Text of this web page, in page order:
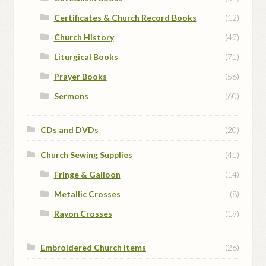
Certificates & Church Record Books
(12)
Church History
(47)
Liturgical Books
(71)
Prayer Books
(56)
Sermons
(60)
CDs and DVDs (20)
Church Sewing Supplies
(41)
Fringe & Galloon
(14)
Metallic Crosses
(8)
Rayon Crosses
(19)
Embroidered Church Items (26)